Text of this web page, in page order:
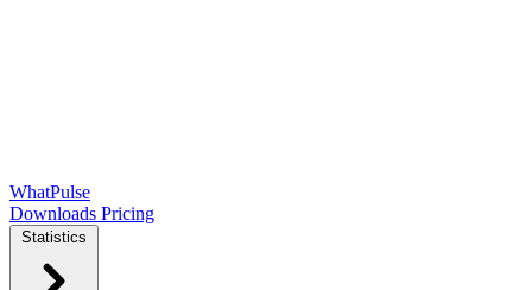
WhatPulse
Downloads Pricing
Statistics